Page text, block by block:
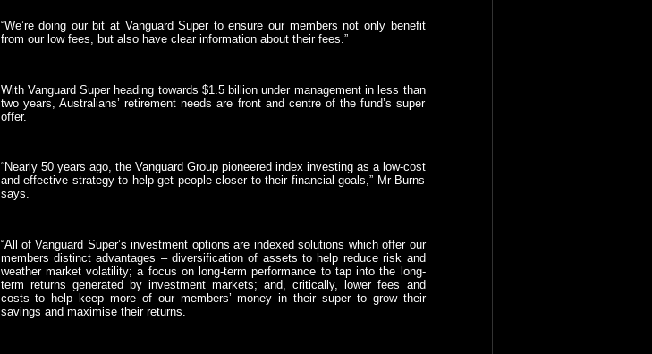
“We’re doing our bit at Vanguard Super to ensure our members not only benefit
from our low fees, but also have clear information about their fees.”
With Vanguard Super heading towards $1.5 billion under management in less than
two years, Australians’ retirement needs are front and centre of the fund’s super
offer.
“Nearly 50 years ago, the Vanguard Group pioneered index investing as a low-cost
and effective strategy to help get people closer to their financial goals,” Mr Burns
says.
“All of Vanguard Super’s investment options are indexed solutions which offer our
members distinct advantages – diversification of assets to help reduce risk and
weather market volatility; a focus on long-term performance to tap into the long-
term returns generated by investment markets; and, critically, lower fees and
costs to help keep more of our members’ money in their super to grow their
savings and maximise their returns.